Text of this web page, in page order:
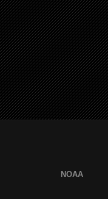
NOAA